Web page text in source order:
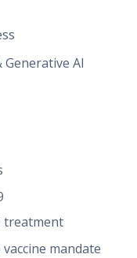
Generative AI
treatment
vaccine mandate